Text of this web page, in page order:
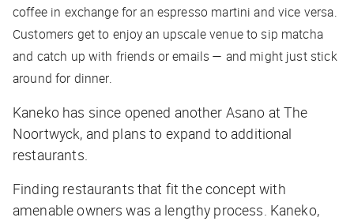
coffee in exchange for an espresso martini and vice versa.
Customers get to enjoy an upscale venue to sip matcha
and catch up with friends or emails — and might just stick
around for dinner.
Kaneko has since opened another Asano at The
Noortwyck, and plans to expand to additional
restaurants.
Finding restaurants that fit the concept with
amenable owners was a lengthy process. Kaneko,